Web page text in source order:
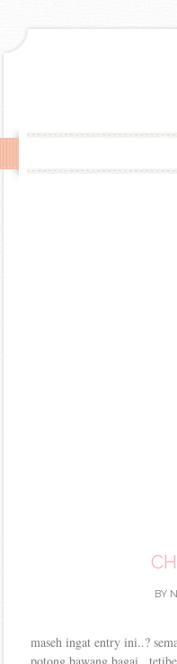
BY
maseh ingat entry ini..?